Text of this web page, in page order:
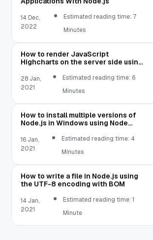
14 Dec,
2022
Estimated reading time: 7
Minutes
How to render JavaScript
Highcharts on the server side using
28 Jan,
2021
Estimated reading time: 6
Minutes
How to install multiple versions of
Node.js in Windows using Node
16 Jan,
2021
Estimated reading time: 4
Minutes
How to write a file in Node.js using
the UTF-8 encoding with BOM
14 Jan,
2021
Estimated reading time: 1
Minute